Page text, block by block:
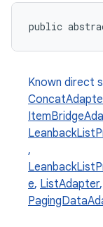
public
Known direct
,
e, ListAdapter,